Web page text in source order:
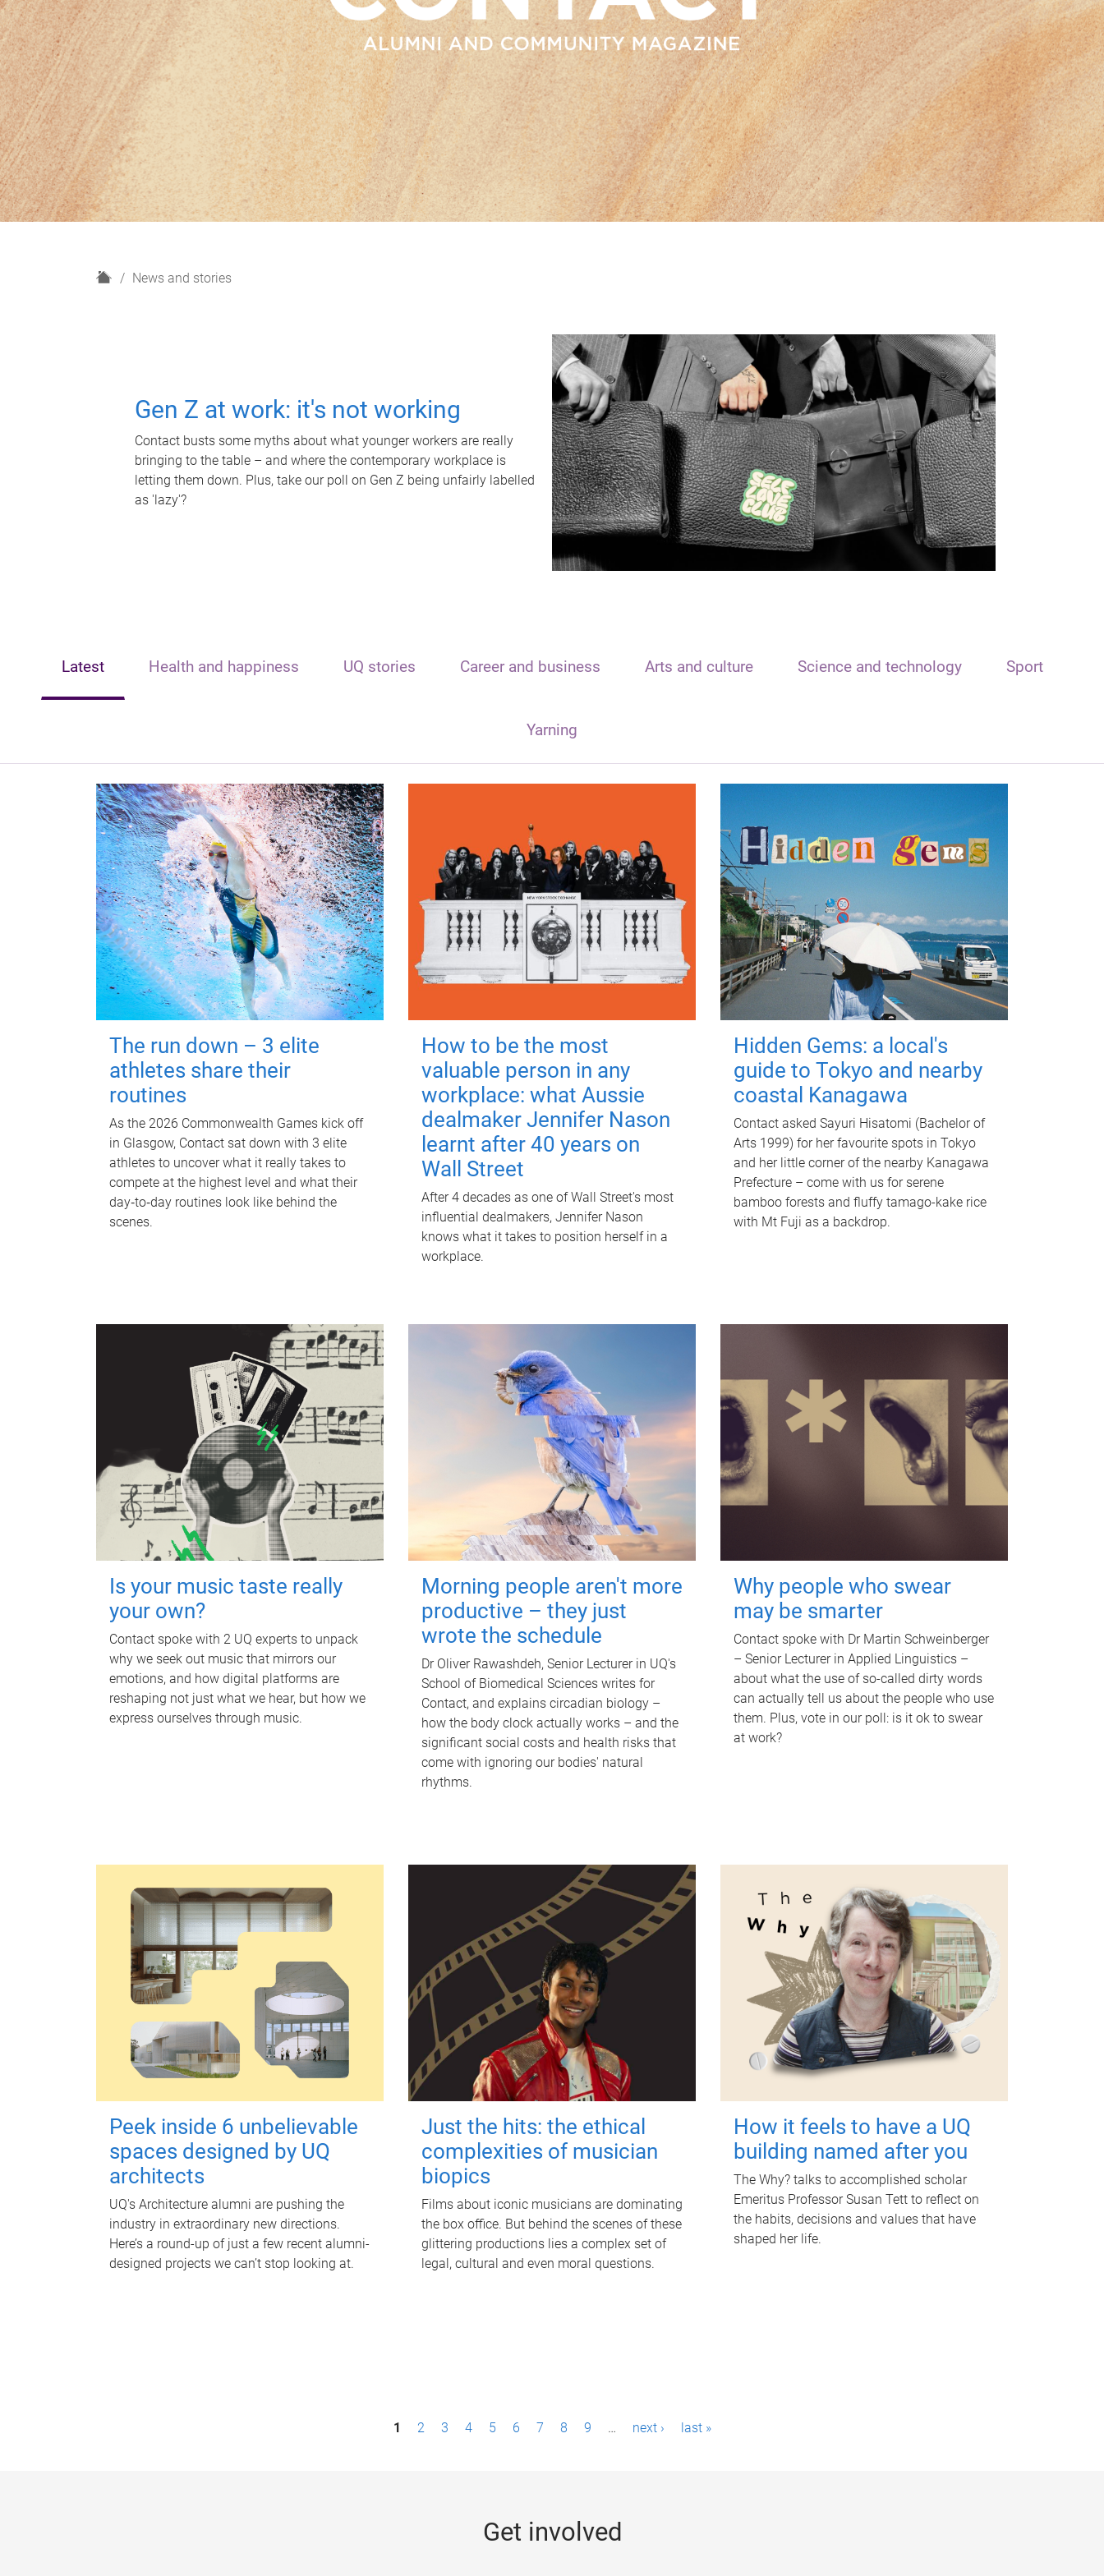
H
News and stories
Gen Z at work: it's not working
Contact busts some myths about what younger workers are really
bringing to the table – and where the contemporary workplace is
letting them down. Plus, take our poll on Gen Z being unfairly labelled
as 'lazy'?
Latest Health and happiness UQ stories Career and business Arts and culture Science and technology Sport
Yarning
The run down – 3 elite
athletes share their
routines
As the 2026 Commonwealth Games kick off
in Glasgow, Contact sat down with 3 elite
athletes to uncover what it really takes to
compete at the highest level and what their
day‑to‑day routines look like behind the
scenes.
How to be the most
valuable person in any
workplace: what Aussie
dealmaker Jennifer Nason
learnt after 40 years on
Wall Street
After 4 decades as one of Wall Street's most
influential dealmakers, Jennifer Nason
knows what it takes to position herself in a
workplace.
Hidden Gems: a local's
guide to Tokyo and nearby
coastal Kanagawa
Contact asked Sayuri Hisatomi (Bachelor of
Arts 1999) for her favourite spots in Tokyo
and her little corner of the nearby Kanagawa
Prefecture – come with us for serene
bamboo forests and fluffy tamago-kake rice
with Mt Fuji as a backdrop.
Is your music taste really
your own?
Contact spoke with 2 UQ experts to unpack
why we seek out music that mirrors our
emotions, and how digital platforms are
reshaping not just what we hear, but how we
express ourselves through music.
Morning people aren't more
productive – they just
wrote the schedule
Dr Oliver Rawashdeh, Senior Lecturer in UQ's
School of Biomedical Sciences writes for
Contact, and explains circadian biology –
how the body clock actually works – and the
significant social costs and health risks that
come with ignoring our bodies' natural
rhythms.
Why people who swear
may be smarter
Contact spoke with Dr Martin Schweinberger
– Senior Lecturer in Applied Linguistics –
about what the use of so-called dirty words
can actually tell us about the people who use
them. Plus, vote in our poll: is it ok to swear
at work?
Peek inside 6 unbelievable
spaces designed by UQ
architects
UQ's Architecture alumni are pushing the
industry in extraordinary new directions.
Here’s a round-up of just a few recent alumni-
designed projects we can’t stop looking at.
Just the hits: the ethical
complexities of musician
biopics
Films about iconic musicians are dominating
the box office. But behind the scenes of these
glittering productions lies a complex set of
legal, cultural and even moral questions.
How it feels to have a UQ
building named after you
The Why? talks to accomplished scholar
Emeritus Professor Susan Tett to reflect on
the habits, decisions and values that have
shaped her life.
1 2 3 4 5 6 7 8 9 … next › last »
Get involved